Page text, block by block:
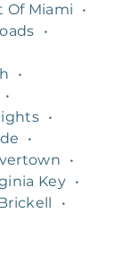
Of Miami
•
•
•
•
•
•
•
Key •
•